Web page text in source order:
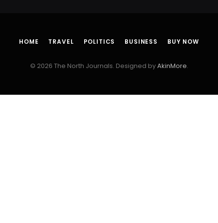
HOME TRAVEL POLITICS BUSINESS BUY NOW
© 2026 The North Journals. Designed byAkinMore.